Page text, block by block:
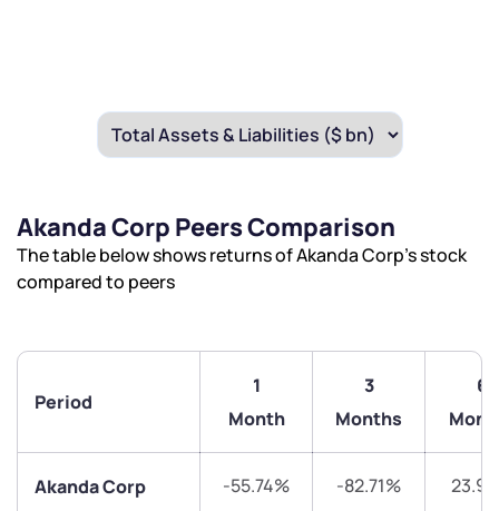
Akanda Corp Peers Comparison
The table below shows returns of Akanda Corp’s stock
compared to peers
Period
1
Month
3
Months
6
Akanda Corp -55.74% -82.71%